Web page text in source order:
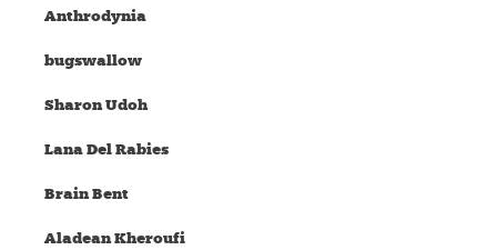
Anthrodynia
bugswallow
Sharon Udoh
Lana Del Rabies
Brain Bent
Aladean Kheroufi